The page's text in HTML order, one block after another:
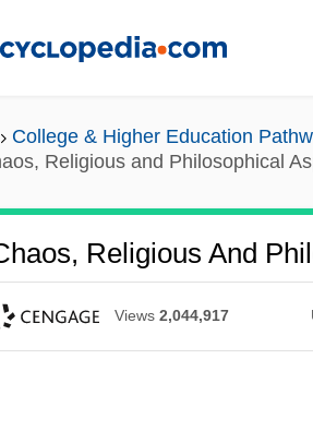
College & Higher Education
Religious and Philosophical
Religious And
Views 2,044,917